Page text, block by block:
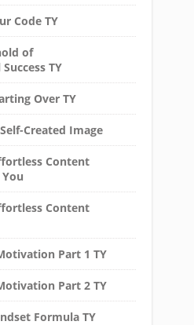
Code TY
of
TY
Over TY
Created Image
Content
Content
Part 1 TY
Part 2 TY
Formula TY